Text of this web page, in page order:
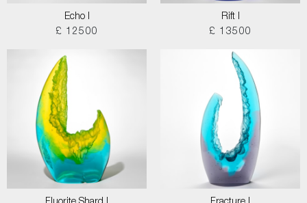
Echo I
£ 12500
Rift I
£ 13500